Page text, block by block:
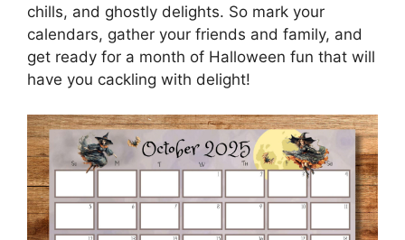
chills, and ghostly delights. So mark your
calendars, gather your friends and family, and
get ready for a month of Halloween fun that will
have you cackling with delight!